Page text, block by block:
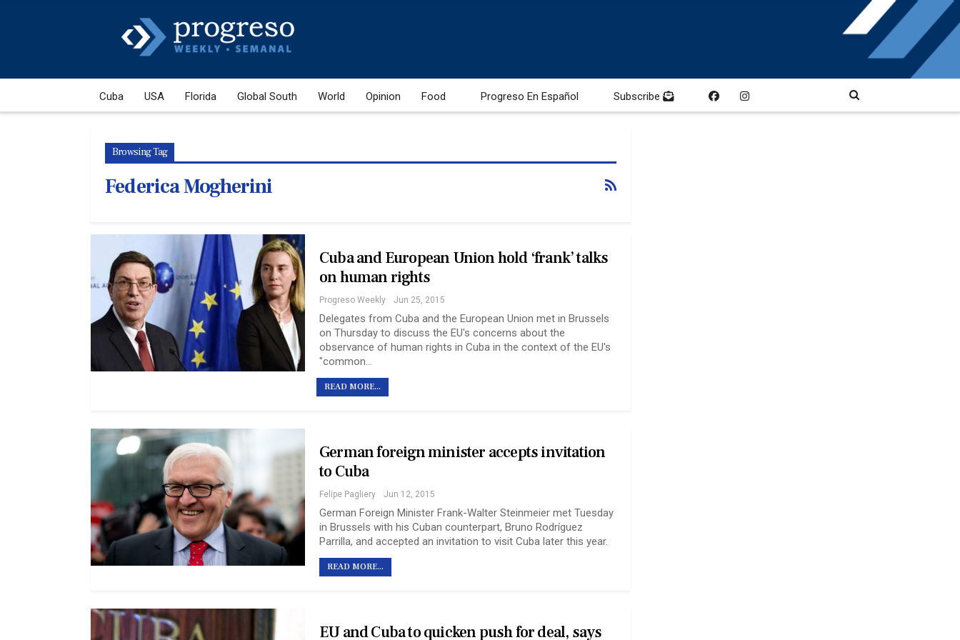
Cuba USA Florida Global South World Opinion Food Progreso En Español Subscribe
Browsing Tag
Federica Mogherini
Cuba and European Union hold ‘frank’ talks
on human rights
Progreso Weekly Jun 25, 2015
Delegates from Cuba and the European Union met in Brussels
on Thursday to discuss the EU's concerns about the
observance of human rights in Cuba in the context of the EU's
"common…
READ MORE...
German foreign minister accepts invitation
to Cuba
Felipe Pagliery Jun 12, 2015
German Foreign Minister Frank-Walter Steinmeier met Tuesday
in Brussels with his Cuban counterpart, Bruno Rodríguez
Parrilla, and accepted an invitation to visit Cuba later this year.
READ MORE...
EU and Cuba to quicken push for deal, says